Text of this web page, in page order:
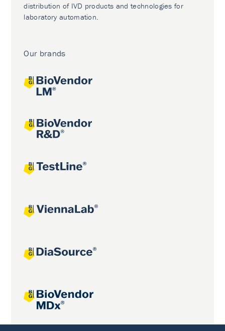
distribution of IVD products and technologies for
laboratory automation.
Our brands